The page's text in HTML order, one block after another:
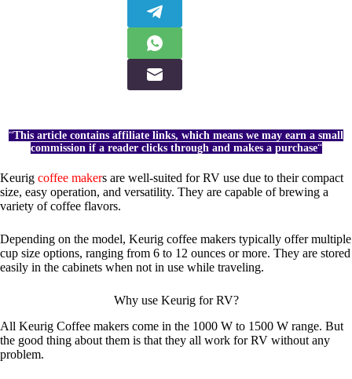
“This article contains affiliate links, which means we may earn a small
commission if a reader clicks through and makes a purchase“
Keurig coffee makers are well-suited for RV use due to their compact
size, easy operation, and versatility. They are capable of brewing a
variety of coffee flavors.
Depending on the model, Keurig coffee makers typically offer multiple
cup size options, ranging from 6 to 12 ounces or more. They are stored
easily in the cabinets when not in use while traveling.
Why use Keurig for RV?
All Keurig Coffee makers come in the 1000 W to 1500 W range. But
the good thing about them is that they all work for RV without any
problem.